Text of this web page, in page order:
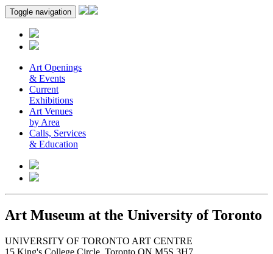
Toggle navigation
Art Openings
& Events
Current
Exhibitions
Art Venues
by Area
Calls, Services
& Education
Art Museum at the University of Toronto
UNIVERSITY OF TORONTO ART CENTRE
15 King's College Circle, Toronto ON M5S 3H7